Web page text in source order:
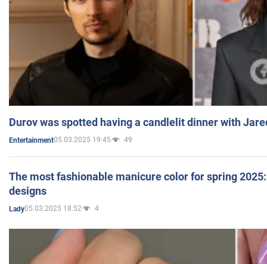
Durov was spotted having a candlelit dinner with
Entertainment05.03.2025 19:45 49
The most fashionable manicure color for spring
designs
Lady05.03.2025 18:52 4